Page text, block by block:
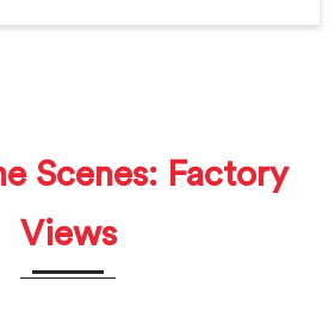
Scenes: Factory
Views